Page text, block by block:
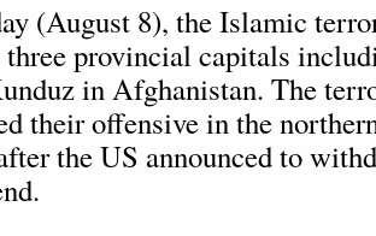
(August 8), the Islamic
three provincial capitals
in Afghanistan. The
their offensive in the
the US announced to